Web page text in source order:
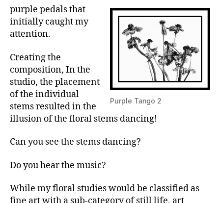
Purple Tango 2
purple pedals that
initially caught my
attention.
Creating the
composition, In the
studio, the placement
of the individual
stems resulted in the
illusion of the floral stems dancing!
Can you see the stems dancing?
Do you hear the music?
While my floral studies would be classified as